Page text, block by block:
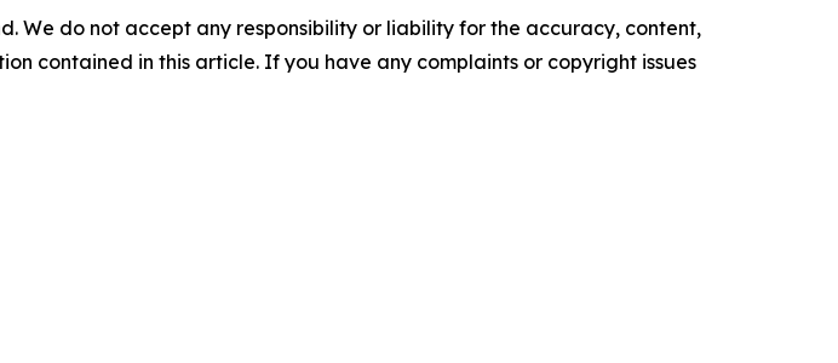
We do not accept any responsibility or liability for the accuracy, content,
contained in this article. If you have any complaints or copyright issues